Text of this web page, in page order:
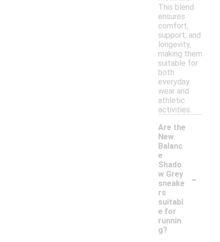
This blend
ensures
comfort,
support, and
longevity,
making them
suitable for
both
everyday
wear and
athletic
activities.
Are the
New
Balanc
e
Shado
w Grey
sneake
rs
suitabl
e for
runnin
g?
-